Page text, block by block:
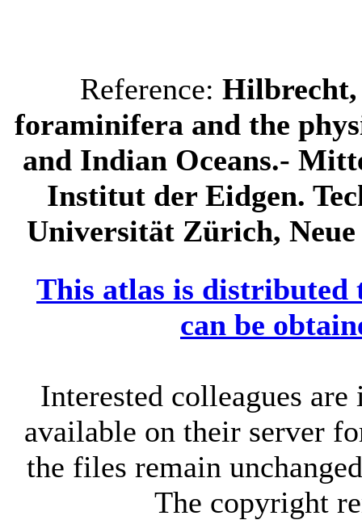
Reference:
foraminifera and the
and Indian Oceans.-
Institut der Eidgen.
Universität Zürich,
This atlas is distributed
can be
Interested colleagues
available on their server
the files remain
The copyright